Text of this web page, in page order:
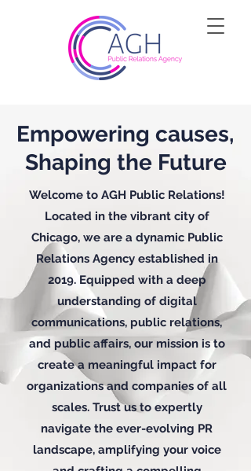
Empowering causes,
Shaping the Future
Welcome to AGH Public Relations!
Located in the vibrant city of
Chicago, we are a dynamic Public
Relations Agency established in
2019. Equipped with a deep
understanding of digital
communications, public relations,
and public affairs, our mission is to
create a meaningful impact for
organizations and companies of all
scales. Trust us to expertly
navigate the ever-evolving PR
landscape, amplifying your voice